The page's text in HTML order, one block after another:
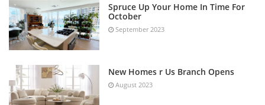
Spruce Up Your Home In Time For
October
September 2023
New Homes r Us Branch Opens
August 2023